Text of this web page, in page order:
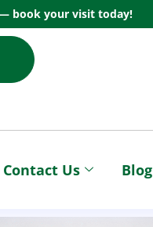
book your visit today!
Contact Us Blog